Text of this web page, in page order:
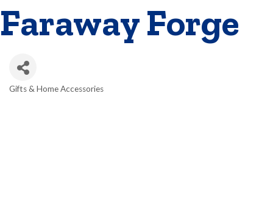
Faraway Forge
Gifts & Home Accessories